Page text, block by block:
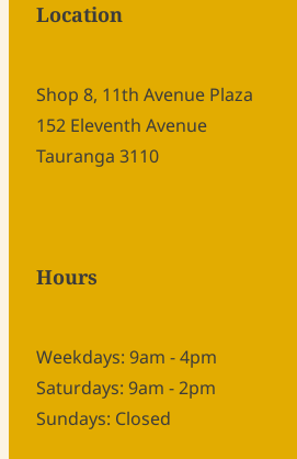
Location
Shop 8, 11th Avenue Plaza
152 Eleventh Avenue
Tauranga 3110
Hours
Weekdays: 9am - 4pm
Saturdays: 9am - 2pm
Sundays: Closed